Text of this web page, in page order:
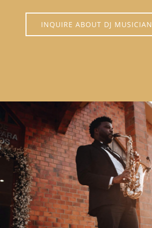
INQUIRE ABOUT DJ